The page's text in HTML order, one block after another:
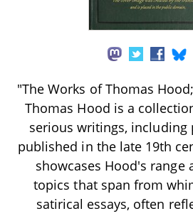
"The Works of Thomas
Thomas Hood is a
serious writings, including
published in the late 19th
showcases Hood's range
topics that span from
satirical essays, often